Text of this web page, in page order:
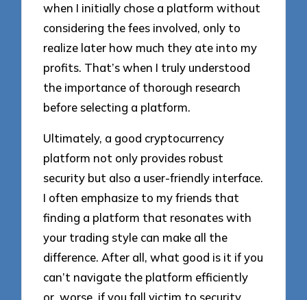
when I initially chose a platform without
considering the fees involved, only to
realize later how much they ate into my
profits. That’s when I truly understood
the importance of thorough research
before selecting a platform.
Ultimately, a good cryptocurrency
platform not only provides robust
security but also a user-friendly interface.
I often emphasize to my friends that
finding a platform that resonates with
your trading style can make all the
difference. After all, what good is it if you
can’t navigate the platform efficiently
or, worse, if you fall victim to security